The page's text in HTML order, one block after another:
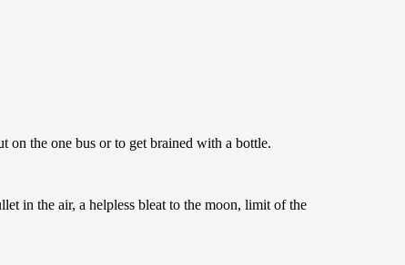
on the one bus or to get brained with a bottle.
in the air, a helpless bleat to the moon, limit of the